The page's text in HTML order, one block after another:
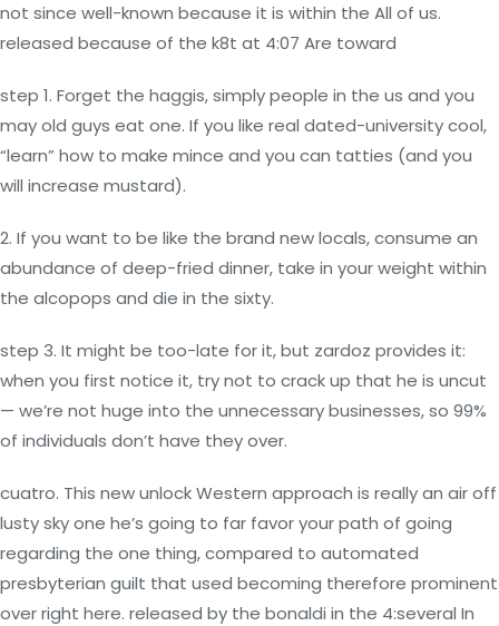
not since well-known because it is within the All of us.
released because of the k8t at 4:07 Are toward
step 1. Forget the haggis, simply people in the us and you
may old guys eat one. If you like real dated-university cool,
“learn” how to make mince and you can tatties (and you
will increase mustard).
2. If you want to be like the brand new locals, consume an
abundance of deep-fried dinner, take in your weight within
the alcopops and die in the sixty.
step 3. It might be too-late for it, but zardoz provides it:
when you first notice it, try not to crack up that he is uncut
— we’re not huge into the unnecessary businesses, so 99%
of individuals don’t have they over.
cuatro. This new unlock Western approach is really an air off
lusty sky one he’s going to far favor your path of going
regarding the one thing, compared to automated
presbyterian guilt that used becoming therefore prominent
over right here. released by the bonaldi in the 4:several In